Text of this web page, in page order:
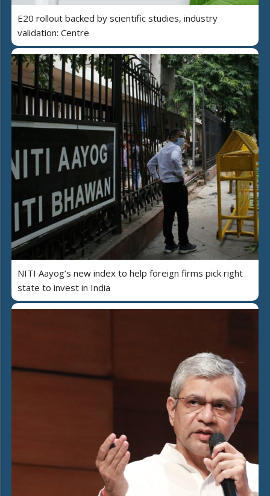
E20 rollout backed by scientific studies, industry
validation: Centre
NITI Aayog’s new index to help foreign firms pick right
state to invest in India